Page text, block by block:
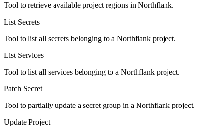
Tool to retrieve available project regions in Northflank.
List Secrets
Tool to list all secrets belonging to a Northflank project.
List Services
Tool to list all services belonging to a Northflank project.
Patch Secret
Tool to partially update a secret group in a Northflank project.
Update Project